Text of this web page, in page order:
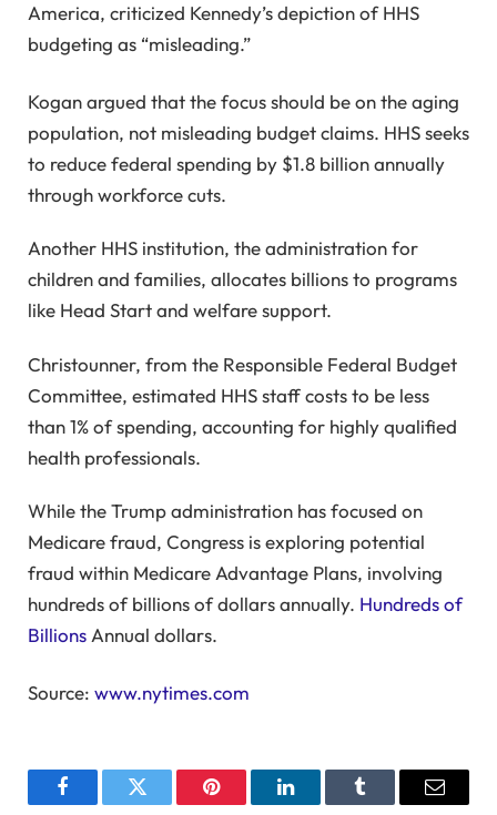
America, criticized Kennedy’s depiction of HHS
budgeting as “misleading.”
Kogan argued that the focus should be on the aging
population, not misleading budget claims. HHS seeks
to reduce federal spending by $1.8 billion annually
through workforce cuts.
Another HHS institution, the administration for
children and families, allocates billions to programs
like Head Start and welfare support.
Christounner, from the Responsible Federal Budget
Committee, estimated HHS staff costs to be less
than 1% of spending, accounting for highly qualified
health professionals.
While the Trump administration has focused on
Medicare fraud, Congress is exploring potential
fraud within Medicare Advantage Plans, involving
hundreds of billions of dollars annually. Hundreds of
Billions Annual dollars.
Source: www.nytimes.com
FacebookTwitter Pinterest LinkedInTumblr Email